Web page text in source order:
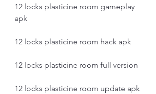
12 locks plasticine room gameplay
apk
12 locks plasticine room hack apk
12 locks plasticine room full version
12 locks plasticine room update apk